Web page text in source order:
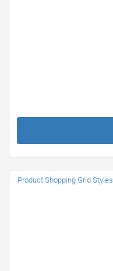
Product Shopping Grid Styles